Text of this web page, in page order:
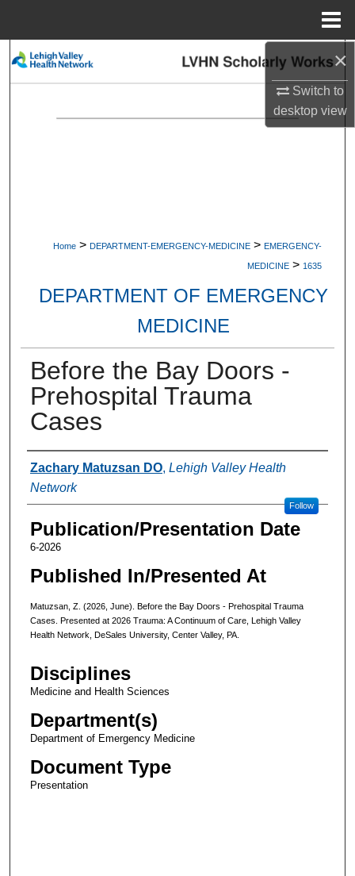
×
Switch to
desktopview
Search
Home > DEPARTMENT-EMERGENCY-MEDICINE > EMERGENCY-
MEDICINE > 1635
DEPARTMENT OF EMERGENCY
MEDICINE
Before the Bay Doors -
Prehospital Trauma
Cases
Authors
Zachary Matuzsan DO, Lehigh Valley Health
Network
Follow
Publication/Presentation Date
6-2026
Published In/Presented At
Matuzsan, Z. (2026, June). Before the Bay Doors - Prehospital Trauma
Cases. Presented at 2026 Trauma: A Continuum of Care, Lehigh Valley
Health Network, DeSales University, Center Valley, PA.
Disciplines
Medicine and Health Sciences
Department(s)
Department of Emergency Medicine
Document Type
Presentation